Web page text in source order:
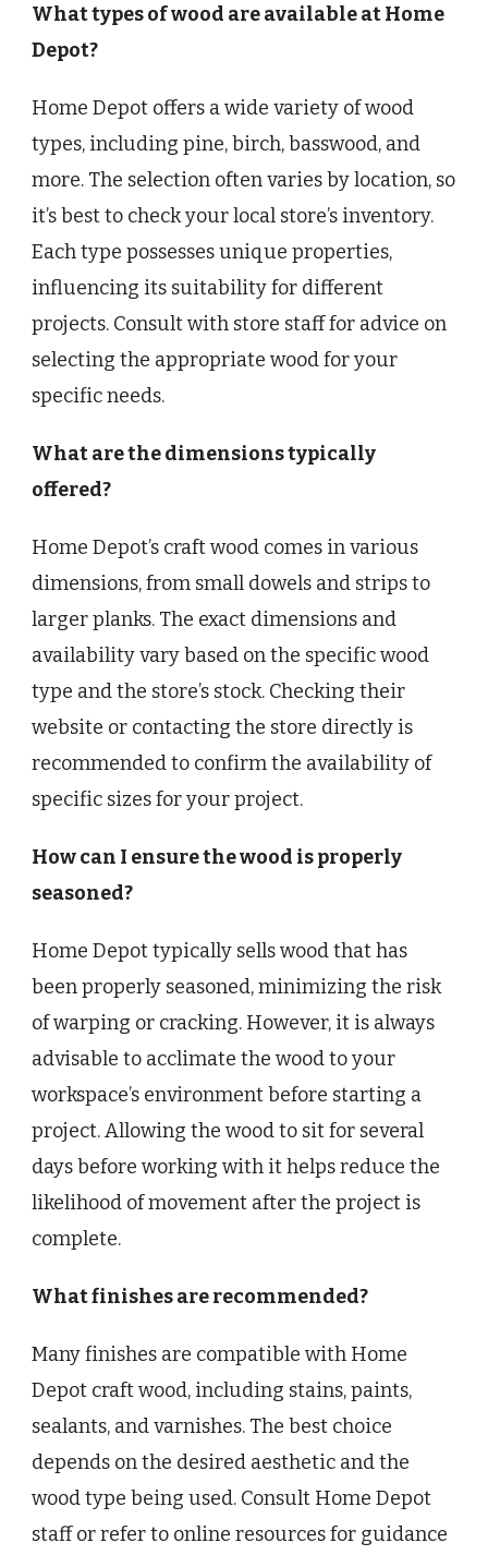
What types of wood are available at Home
Depot?
Home Depot offers a wide variety of wood
types, including pine, birch, basswood, and
more. The selection often varies by location, so
it’s best to check your local store’s inventory.
Each type possesses unique properties,
influencing its suitability for different
projects. Consult with store staff for advice on
selecting the appropriate wood for your
specific needs.
What are the dimensions typically
offered?
Home Depot’s craft wood comes in various
dimensions, from small dowels and strips to
larger planks. The exact dimensions and
availability vary based on the specific wood
type and the store’s stock. Checking their
website or contacting the store directly is
recommended to confirm the availability of
specific sizes for your project.
How can I ensure the wood is properly
seasoned?
Home Depot typically sells wood that has
been properly seasoned, minimizing the risk
of warping or cracking. However, it is always
advisable to acclimate the wood to your
workspace’s environment before starting a
project. Allowing the wood to sit for several
days before working with it helps reduce the
likelihood of movement after the project is
complete.
What finishes are recommended?
Many finishes are compatible with Home
Depot craft wood, including stains, paints,
sealants, and varnishes. The best choice
depends on the desired aesthetic and the
wood type being used. Consult Home Depot
staff or refer to online resources for guidance